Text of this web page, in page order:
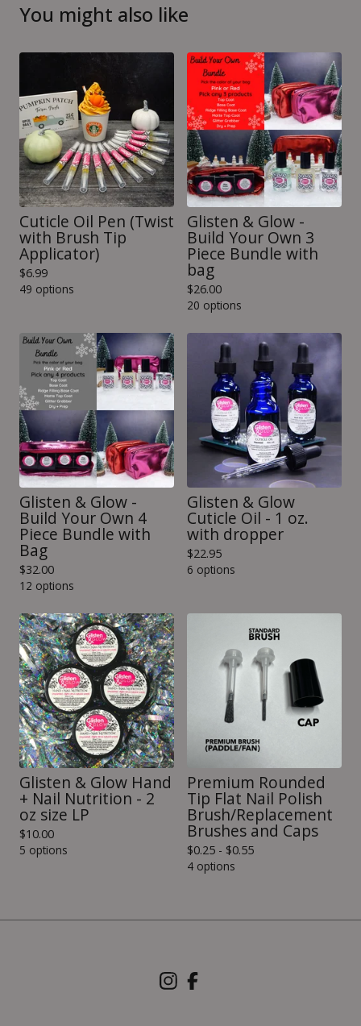
You might also like
Cuticle Oil Pen (Twist
with Brush Tip
Applicator)
$6.99
49 options
Glisten & Glow -
Build Your Own 3
Piece Bundle with
bag
$26.00
20 options
Glisten & Glow -
Build Your Own 4
Piece Bundle with
Bag
$32.00
12 options
Glisten & Glow
Cuticle Oil - 1 oz.
with dropper
$22.95
6 options
Glisten & Glow Hand
+ Nail Nutrition - 2
oz size LP
$10.00
5 options
Premium Rounded
Tip Flat Nail Polish
Brush/Replacement
Brushes and Caps
$0.25 - $0.55
4 options